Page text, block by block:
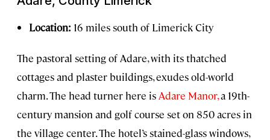
Location: 16 miles south of Limerick City
The pastoral setting of Adare, with its thatched
cottages and plaster buildings, exudes old-world
charm. The head turner here is Adare Manor,a 19th-
century mansion and golf course set on 850 acres in
the village center. The hotel’s stained-glass windows,